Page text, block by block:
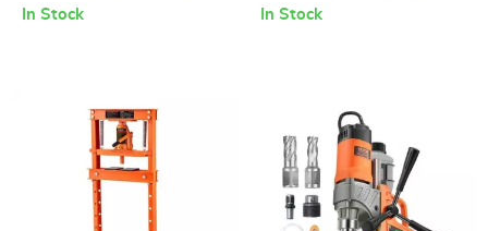
In Stock
Electrician, Carpenter &
In Stock